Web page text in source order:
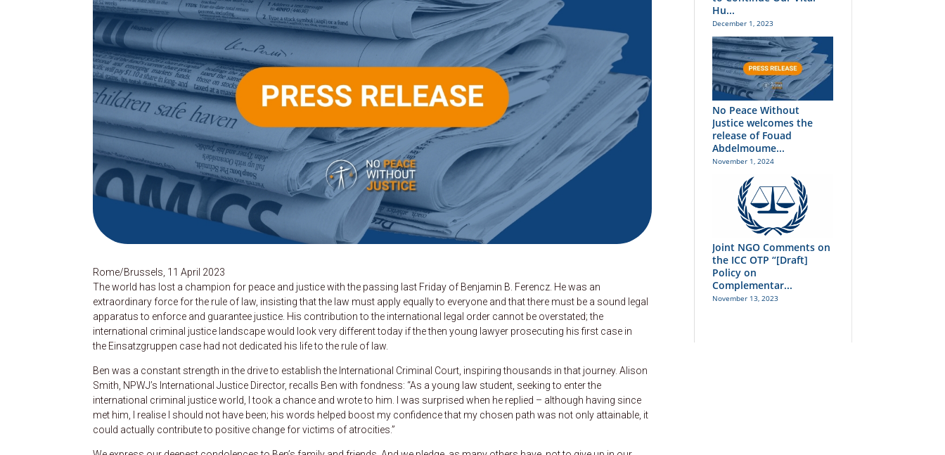
Rome/Brussels, 11 April 2023
The world has lost a champion for peace and justice with the passing last Friday of Benjamin B. Ferencz. He was an
extraordinary force for the rule of law, insisting that the law must apply equally to everyone and that there must be a sound legal
apparatus to enforce and guarantee justice. His contribution to the international legal order cannot be overstated; the
international criminal justice landscape would look very different today if the then young lawyer prosecuting his first case in
the Einsatzgruppen case had not dedicated his life to the rule of law.
Ben was a constant strength in the drive to establish the International Criminal Court, inspiring thousands in that journey. Alison
Smith, NPWJ’s International Justice Director, recalls Ben with fondness: “As a young law student, seeking to enter the
international criminal justice world, I took a chance and wrote to him. I was surprised when he replied – although having since
met him, I realise I should not have been; his words helped boost my confidence that my chosen path was not only attainable, it
could actually contribute to positive change for victims of atrocities.”
Hu...
December 1, 2023
No Peace Without
Justice welcomes the
release of Fouad
Abdelmoume...
November 1, 2024
Joint NGO Comments on
the ICC OTP “[Draft]
Policy on
Complementar...
November 13, 2023